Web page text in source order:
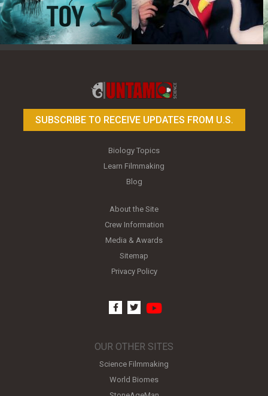
SUBSCRIBE TO RECEIVE UPDATES FROM U.S.
Biology Topics
Learn Filmmaking
Blog
About the Site
Crew Information
Media & Awards
Sitemap
Privacy Policy
facebook
twitter
OUR OTHER SITES
Science Filmmaking
World Biomes